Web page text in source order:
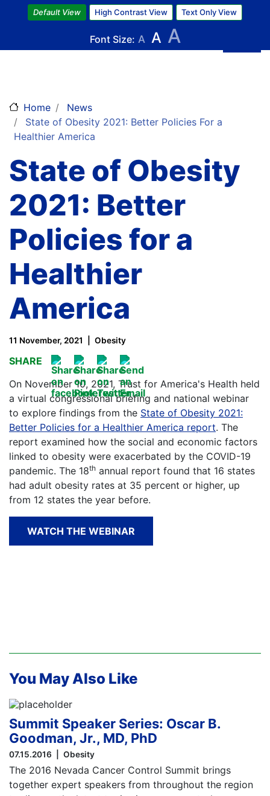
Skip
to
main
content
Default View High Contrast View Text Only View
Font Size: A A A
Home
News
State of Obesity 2021: Better Policies For a
Healthier America
State of Obesity
2021: Better
Policies for a
Healthier
America
11 November, 2021 Obesity
SHARE
On November 10, 2021, Trust for America's Health held
a virtual congressional briefing and national webinar
to explore findings from the State of Obesity 2021:
Better Policies for a Healthier America report. The
report examined how the social and economic factors
linked to obesity were exacerbated by the COVID-19
pandemic. The 18th annual report found that 16 states
had adult obesity rates at 35 percent or higher, up
from 12 states the year before.
WATCH THE WEBINAR
You May Also Like
Summit Speaker Series: Oscar B.
Goodman, Jr., MD, PhD
07.15.2016 Obesity
The 2016 Nevada Cancer Control Summit brings
together expert speakers from throughout the region